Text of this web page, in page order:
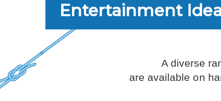
Entertainment
A diverse
are available on